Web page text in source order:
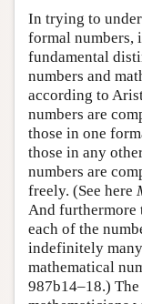
In trying to
formal numbers,
fundamental
numbers and
according to
numbers are
those in one
those in any
numbers are
freely. (See here
And furthermore
each of the
indefinitely
mathematical
987b14–18.)